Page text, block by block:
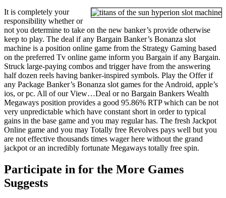
It is completely your
responsibility whether or
not you determine to take on the new banker’s provide otherwise
keep to play. The deal if any Bargain Banker’s Bonanza slot
machine is a position online game from the Strategy Gaming based
on the preferred Tv online game inform you Bargain if any Bargain.
Struck large-paying combos and trigger have from the answering
half dozen reels having banker-inspired symbols. Play the Offer if
any Package Banker’s Bonanza slot games for the Android, apple’s
ios, or pc. All of our View…Deal or no Bargain Bankers Wealth
Megaways position provides a good 95.86% RTP which can be not
very unpredictable which have constant short in order to typical
gains in the base game and you may regular has. The fresh Jackpot
Online game and you may Totally free Revolves pays well but you
are not effective thousands times wager here without the grand
jackpot or an incredibly fortunate Megaways totally free spin.
Participate in for the More Games
Suggests